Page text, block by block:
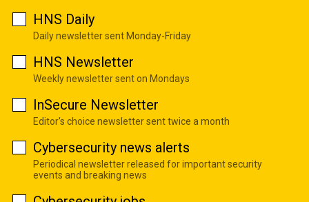
HNS Daily
Daily newsletter sent Monday-Friday
HNS Newsletter
Weekly newsletter sent on Mondays
InSecure Newsletter
Editor's choice newsletter sent twice a month
Cybersecurity news alerts
Periodical newsletter released for important security
events and breaking news